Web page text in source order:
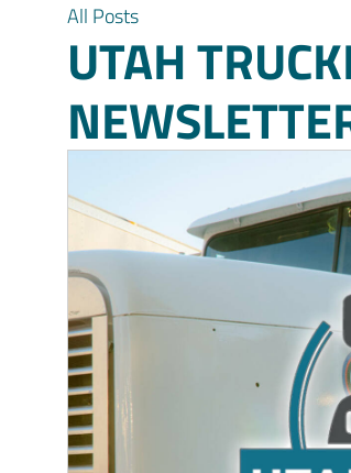
All Posts
UTAH